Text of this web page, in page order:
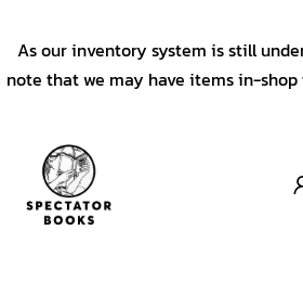
As our inventory system is still
note that we may have items in-